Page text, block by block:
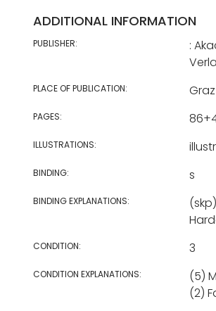
ADDITIONAL INFORMATION
PUBLISHER:
:
PLACE OF PUBLICATION: Graz
PAGES:
ILLUSTRATIONS:
BINDING: s
BINDING EXPLANATIONS:
CONDITION: 3
CONDITION EXPLANATIONS:
(5)
(2)